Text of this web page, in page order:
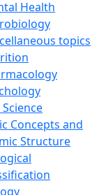
Health
topics
Concepts and
Structure